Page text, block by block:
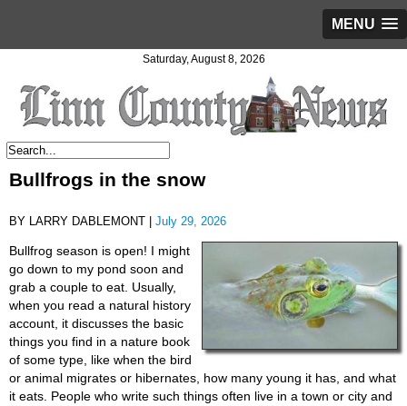
MENU
Saturday, August 8, 2026
Bullfrogs in the snow
BY LARRY DABLEMONT | July 29, 2026
Bullfrog season is open! I might
go down to my pond soon and
grab a couple to eat. Usually,
when you read a natural history
account, it discusses the basic
things you find in a nature book
of some type, like when the bird
or animal migrates or hibernates, how many young it has, and what
it eats. People who write such things often live in a town or city and